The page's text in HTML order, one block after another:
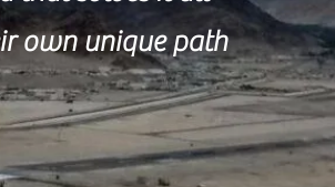
own unique path